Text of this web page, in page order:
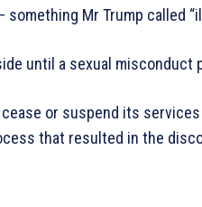
Mr Trump called
until a sexual misconduct
or suspend its
that resulted in the